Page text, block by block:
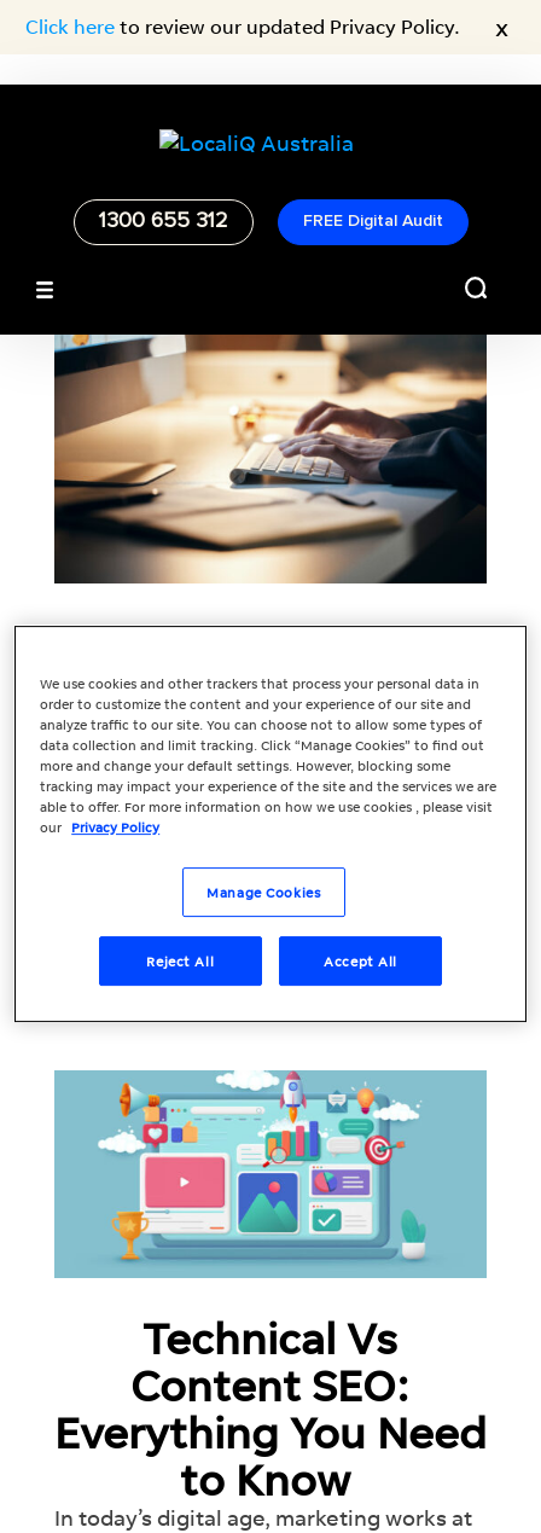
Click hereto review our updated Privacy Policy. x
1300 655 312 FREE Digital Audit
Understanding the
Keyword Landscape:
Unveiling Insights
for Effective SEO
Keyword research forms the bedrock of
about picking out a few words related to
your industry; it’s about understanding
the keyword landscape to make informed
decisions that drive organic traffic and
Technical Vs
Content SEO:
Everything You Need
to Know
In today’s digital age, marketing works at
We use cookies and other trackers that process your personal data in
order to customize the content and your experience of our site and
analyze traffic to our site. You can choose not to allow some types of
data collection and limit tracking. Click “Manage Cookies” to find out
more and change your default settings. However, blocking some
tracking may impact your experience of the site and the services we are
able to offer. For more information on how we use cookies , please visit
our Privacy Policy
Manage Cookies
Reject All Accept All